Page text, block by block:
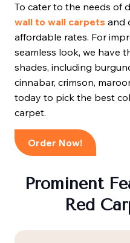
To cater to the needs of
wall to wall carpets and
affordable rates. For
seamless look, we have
shades, including
cinnabar, crimson,
today to pick the best
carpet.
Order Now!
Prominent
Red